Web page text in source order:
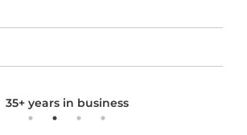
35+ years in business